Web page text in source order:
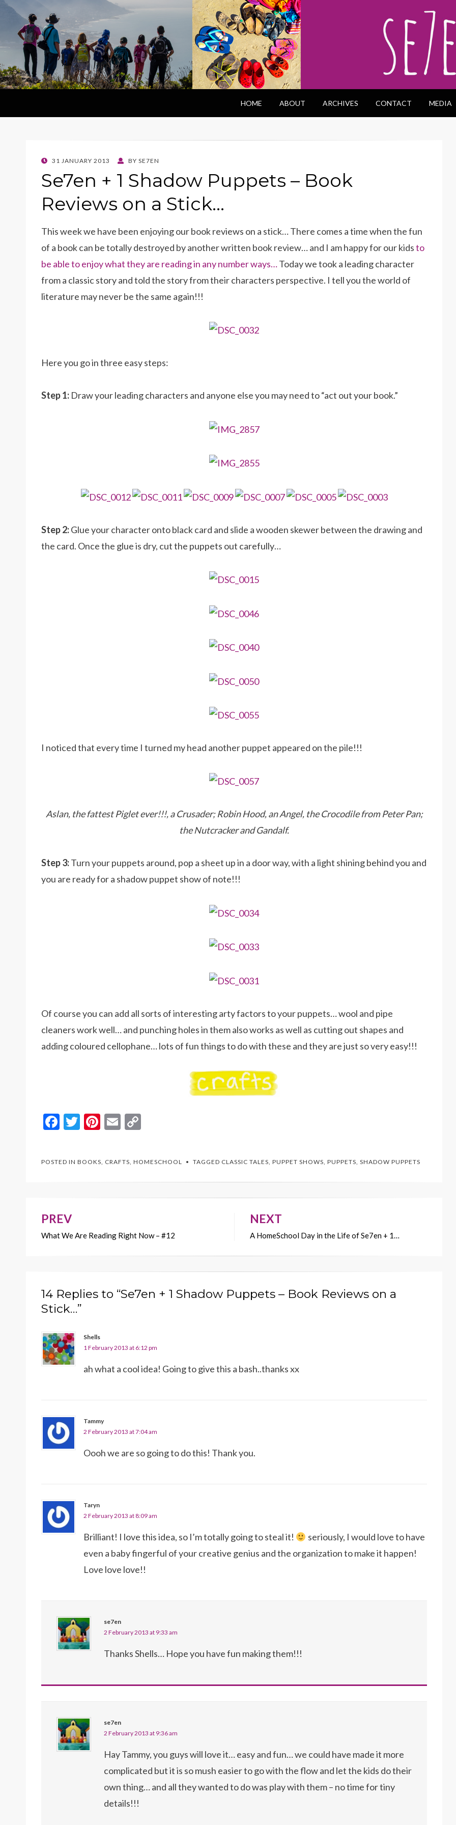
HOME ABOUT ARCHIVES CONTACT MEDIA
POSTED
31 JANUARY 2013 BY SE7EN
Se7en + 1 Shadow Puppets – Book
Reviews on a Stick…
This week we have been enjoying our book reviews on a stick… There comes a time when the fun
of a book can be totally destroyed by another written book review… and I am happy for our kidsto
be able to enjoy what they are reading in any number ways…Today we took a leading character
from a classic story and told the story from their characters perspective. I tell you the world of
literature may never be the same again!!!
Here you go in three easy steps:
Step 1: Draw your leading characters and anyone else you may need to “act out your book.”
Step 2:Glue your character onto black card and slide a wooden skewer between the drawing and
the card. Once the glue is dry, cut the puppets out carefully…
I noticed that every time I turned my head another puppet appeared on the pile!!!
Aslan, the fattest Piglet ever!!!, a Crusader; Robin Hood, an Angel, the Crocodile from Peter Pan;
the Nutcracker and Gandalf.
Step 3:Turn your puppets around, pop a sheet up in a door way, with a light shining behind you and
you are ready for a shadow puppet show of note!!!
Of course you can add all sorts of interesting arty factors to your puppets… wool and pipe
cleaners work well… and punching holes in them also works as well as cutting out shapes and
adding coloured cellophane… lots of fun things to do with these and they are just so very easy!!!
F
b
k
T
er
Pi
es
E
l
y
Li
POSTED IN BOOKS, CRAFTS, HOMESCHOOL TAGGED CLASSIC TALES, PUPPET SHOWS, PUPPETS, SHADOW PUPPETS
Post
navigation
PREV
What We Are Reading Right Now – #12
NEXT
A HomeSchool Day in the Life of Se7en + 1…
14 Replies to “Se7en + 1 Shadow Puppets – Book Reviews on a
Stick…”
Shells
1 February 2013 at 6:12 pm
ah what a cool idea! Going to give this a bash..thanks xx
Tammy
2 February 2013 at 7:04 am
Oooh we are so going to do this! Thank you.
Taryn
2 February 2013 at 8:09 am
Brilliant! I love this idea, so I’m totally going to steal it!
seriously, I would love to have
even a baby fingerful of your creative genius and the organization to make it happen!
Love love love!!
se7en
2 February 2013 at 9:33 am
Thanks Shells… Hope you have fun making them!!!
se7en
2 February 2013 at 9:36 am
Hay Tammy, you guys will love it… easy and fun… we could have made it more
complicated but it is so mush easier to go with the flow and let the kids do their
own thing… and all they wanted to do was play with them – no time for tiny
details!!!